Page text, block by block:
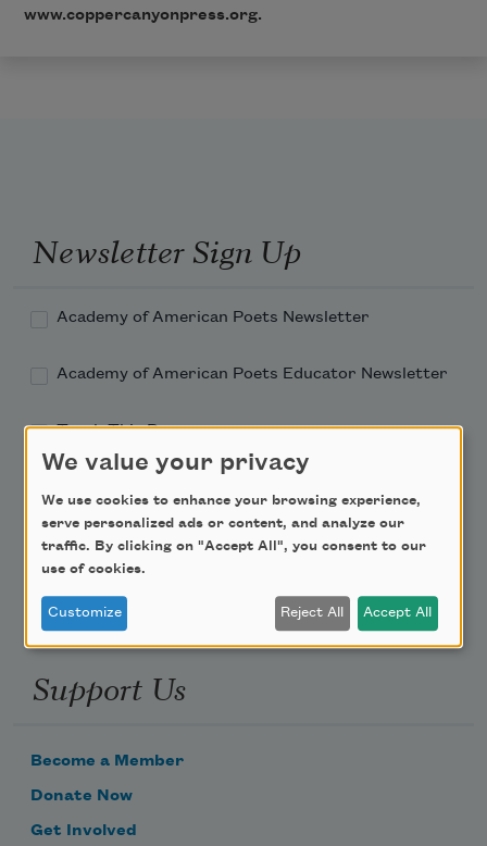
www.coppercanyonpress.org.
Newsletter Sign Up
Academy of American Poets Newsletter
Academy of American Poets Educator Newsletter
Teach This Poem
Email Address
Support Us
Become a Member
Donate Now
Get Involved
We value your privacy
We use cookies to enhance your browsing experience,
serve personalized ads or content, and analyze our
traffic. By clicking on "Accept All", you consent to our
use of cookies.
Customize Reject All Accept All